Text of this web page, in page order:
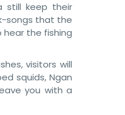
still keep their
songs that the
hear the fishing
visitors will
squids, Ngan
you with a